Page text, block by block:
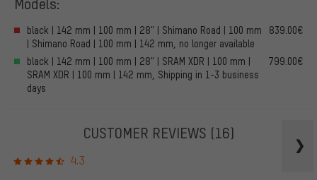
black | 142 mm | 100 mm | 28" | Shimano Road | 100 mm
| Shimano Road | 100 mm | 142 mm, no longer available
839.00€
black | 142 mm | 100 mm | 28" | SRAM XDR | 100 mm |
SRAM XDR | 100 mm | 142 mm, Shipping in 1-3 business
days
799.00€
CUSTOMER REVIEWS (16)
4.3